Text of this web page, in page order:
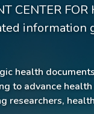
CENTER
information
health
to advance
researchers,